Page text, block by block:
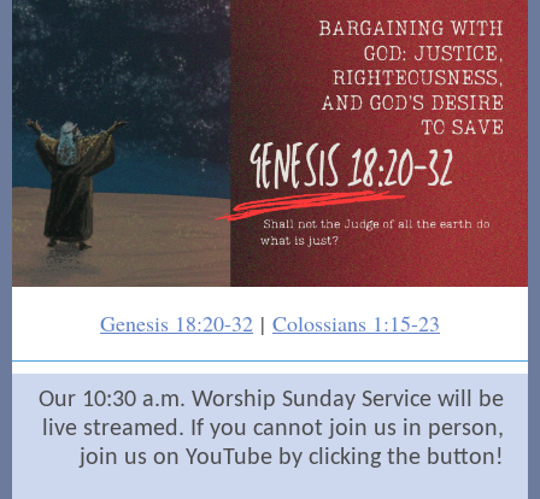
Genesis 18:20-32 | Colossians 1:15-23
Our 10:30 a.m. Worship Sunday Service will be
live streamed. If you cannot join us in person,
join us on YouTube by clicking the button!